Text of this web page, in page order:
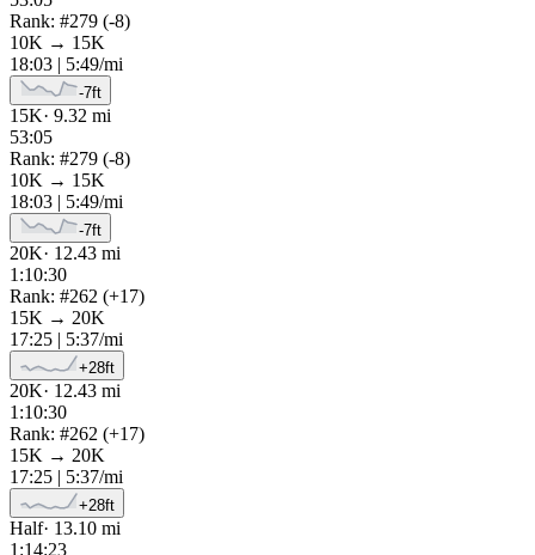
Rank: #279 (-8)
10K → 15K
18:03 | 5:49/mi
-7ft
15K· 9.32 mi
53:05
Rank: #279 (-8)
10K → 15K
18:03 | 5:49/mi
-7ft
20K· 12.43 mi
1:10:30
Rank: #262 (+17)
15K → 20K
17:25 | 5:37/mi
+28ft
20K· 12.43 mi
1:10:30
Rank: #262 (+17)
15K → 20K
17:25 | 5:37/mi
+28ft
Half· 13.10 mi
1:14:23